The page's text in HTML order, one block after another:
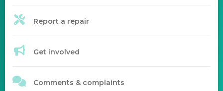
Report a repair
Get involved
Comments & complaints